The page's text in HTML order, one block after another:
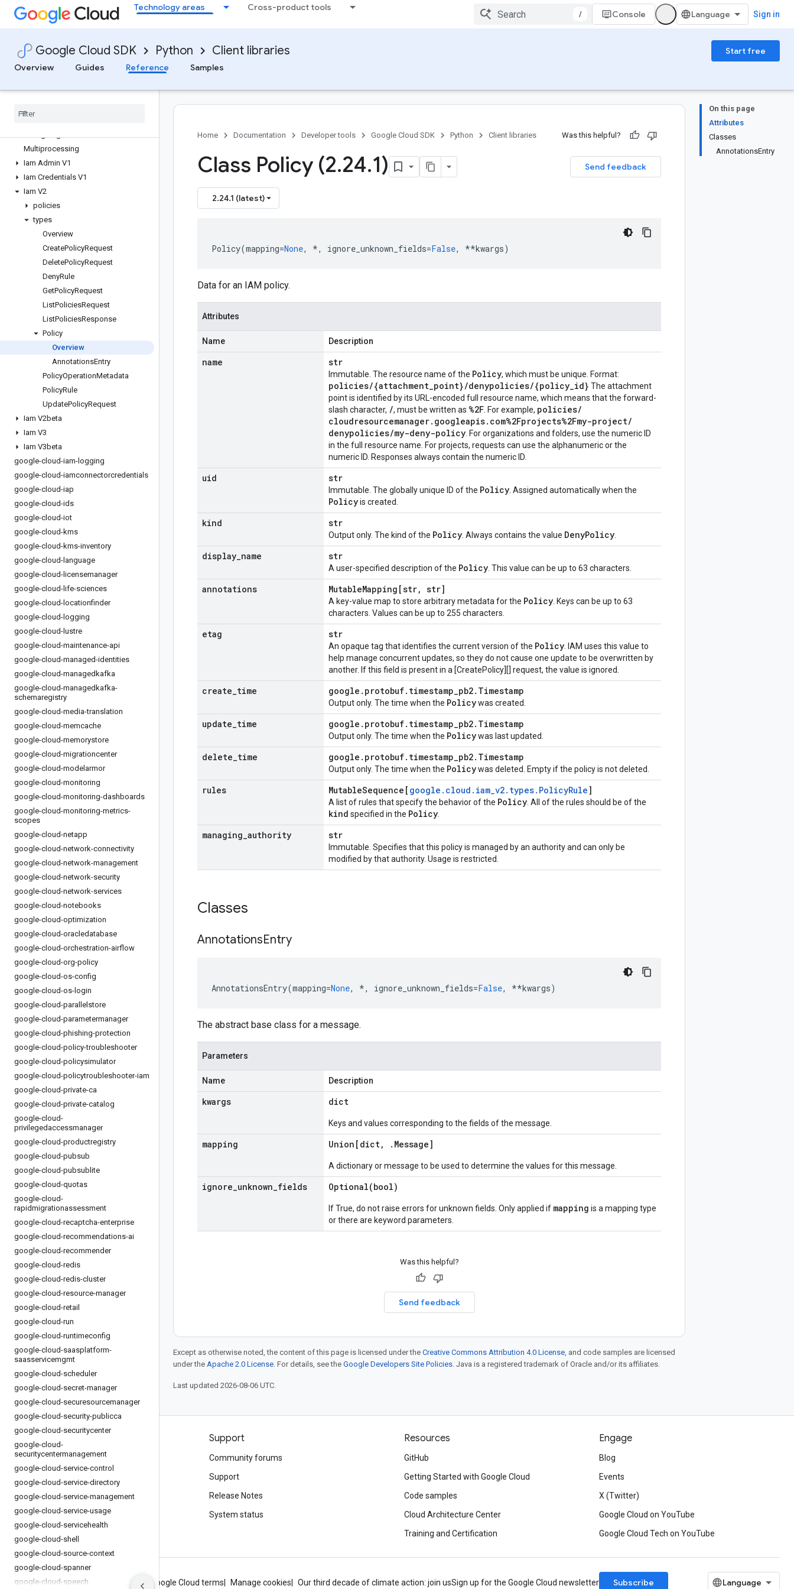
Technology areas Cross-product tools
/ Console Sign in
Google Cloud SDK Python Client libraries
Start free
Overview
Guides Reference Samples
google-cloud-gke-connect-gateway
google-cloud-gke-hub
google-cloud-gkerecommender
google-cloud-gsuiteaddons
google-cloud-iam
Multiprocessing
Iam Admin V1
Iam Credentials V1
Iam V2
policies
types
Overview
CreatePolicyRequest
DeletePolicyRequest
DenyRule
GetPolicyRequest
ListPoliciesRequest
ListPoliciesResponse
Policy
Overview
AnnotationsEntry
PolicyOperationMetadata
PolicyRule
UpdatePolicyRequest
Iam V2beta
Iam V3
Iam V3beta
google-cloud-iam-logging
google-cloud-iamconnectorcredentials
google-cloud-iap
google-cloud-ids
google-cloud-iot
google-cloud-kms
google-cloud-kms-inventory
google-cloud-language
google-cloud-licensemanager
google-cloud-life-sciences
google-cloud-locationfinder
google-cloud-logging
google-cloud-lustre
google-cloud-maintenance-api
google-cloud-managed-identities
google-cloud-managedkafka
google-cloud-managedkafka-
schemaregistry
google-cloud-media-translation
google-cloud-memcache
google-cloud-memorystore
google-cloud-migrationcenter
google-cloud-modelarmor
google-cloud-monitoring
google-cloud-monitoring-dashboards
google-cloud-monitoring-metrics-
scopes
google-cloud-netapp
google-cloud-network-connectivity
google-cloud-network-management
google-cloud-network-security
google-cloud-network-services
google-cloud-notebooks
google-cloud-optimization
google-cloud-oracledatabase
google-cloud-orchestration-airflow
google-cloud-org-policy
google-cloud-os-config
google-cloud-os-login
google-cloud-parallelstore
google-cloud-parametermanager
google-cloud-phishing-protection
google-cloud-policy-troubleshooter
google-cloud-policysimulator
google-cloud-policytroubleshooter-iam
google-cloud-private-ca
google-cloud-private-catalog
google-cloud-
privilegedaccessmanager
google-cloud-productregistry
google-cloud-pubsub
google-cloud-pubsublite
google-cloud-quotas
google-cloud-
rapidmigrationassessment
google-cloud-recaptcha-enterprise
google-cloud-recommendations-ai
google-cloud-recommender
google-cloud-redis
google-cloud-redis-cluster
google-cloud-resource-manager
google-cloud-retail
google-cloud-run
google-cloud-runtimeconfig
google-cloud-saasplatform-
saasservicemgmt
google-cloud-scheduler
google-cloud-secret-manager
google-cloud-securesourcemanager
google-cloud-security-publicca
google-cloud-securitycenter
google-cloud-
securitycentermanagement
google-cloud-service-control
google-cloud-service-directory
google-cloud-service-management
google-cloud-service-usage
google-cloud-servicehealth
google-cloud-shell
google-cloud-source-context
google-cloud-spanner
google-cloud-speech
On this page
Attributes
Classes
AnnotationsEntry
Home Documentation Developer tools Google Cloud SDK Python Client libraries Was this helpful?
Send feedback
Class Policy (2.24.1)
2.24.1 (latest)
Policy(mapping=None, *, ignore_unknown_fields=False, **kwargs)
Data for an IAM policy.
Attributes
Name Description
name str
Immutable. The resource name of the Policy, which must be unique. Format:
policies/{attachment_point}/denypolicies/{policy_id} The attachment
point is identified by its URL-encoded full resource name, which means that the forward-
slash character, /, must be written as %2F . For example, policies/
cloudresourcemanager. googleapis. com%2Fprojects%2Fmy-project/
denypolicies/my-deny-policy . For organizations and folders, use the numeric ID
in the full resource name. For projects, requests can use the alphanumeric or the
numeric ID. Responses always contain the numeric ID.
uid str
Immutable. The globally unique ID of the Policy . Assigned automatically when the
Policyis created.
kind str
Output only. The kind of the Policy . Always contains the value DenyPolicy
display name str
A user-specified description of the Policy . This value can be up to 63 characters.
annotations MutableMapping[str, str]
A key-value map to store arbitrary metadata for the Policy . Keys can be up to 63
characters. Values can be up to 255 characters.
etag str
An opaque tag that identifies the current version of the Policy . IAM uses this value to
help manage concurrent updates, so they do not cause one update to be overwritten by
another. If this field is present in a [CreatePolicy][] request, the value is ignored.
create time google . protobuf. timestamp_pb2. Timestamp
Output only. The time when the Policywas created.
update time google . protobuf. timestamp_pb2. Timestamp
Output only. The time when the Policywas last updated.
delete time google . protobuf. timestamp_pb2. Timestamp
Output only. The time when the Policywas deleted. Empty if the policy is not deleted.
rules MutableSequence[ google . cloud . iam_v2. types. PolicyRule]
A list of rules that specify the behavior of the Policy . All of the rules should be of the
kind specified in the Policy
managing authority str
Immutable. Specifies that this policy is managed by an authority and can only be
modified by that authority. Usage is restricted.
Classes
AnnotationsEntry
AnnotationsEntry(mapping=None, *, ignore_unknown_fields=False, **kwargs)
The abstract base class for a message.
Parameters
Name Description
kwargs dict
Keys and values corresponding to the fields of the message.
mapping Union[dict, . Message]
A dictionary or message to be used to determine the values for this message.
ignore unknown fields Optional(bool)
If True, do not raise errors for unknown fields. Only applied if mapping is a mapping type
or there are keyword parameters.
Was this helpful?
Send feedback
Except as otherwise noted, the content of this page is licensed under the Creative Commons Attribution 4.0 License, and code samples are licensed
under the Apache 2.0 License. For details, see the Google Developers Site Policies. Java is a registered trademark of Oracle and/or its affiliates.
Last updated 2026-08-06 UTC.
Products and pricing
See all products
Google Cloud Marketplace
Contact sales
Support
Community forums
Support
Release Notes
System status
Resources
GitHub
Getting Started with Google Cloud
Code samples
Cloud Architecture Center
Training and Certification
Engage
Blog
Events
X (Twitter)
Google Cloud on YouTube
Google Cloud Tech on YouTube
About Google Privacy Site terms Google Cloud terms Manage cookies Our third decade of climate action: join usSign up for the Google Cloud newsletter Subscribe